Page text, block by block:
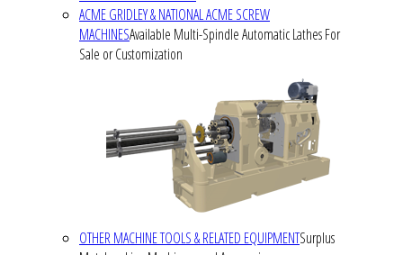
ACME GRIDLEY & NATIONAL ACME SCREW
MACHINESAvailable Multi-Spindle Automatic Lathes For
Sale or Customization
OTHER MACHINE TOOLS & RELATED EQUIPMENTSurplus